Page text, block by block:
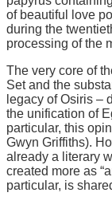
of beautiful love
during the
processing of the
The very core of
Set and the
legacy of Osiris –
the unification of
particular, this
Gwyn Griffiths).
already a literary
created more as
particular, is